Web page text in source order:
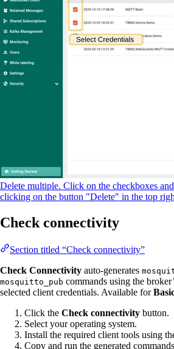
Delete multiple. Click on the checkboxes
clicking on the button "Delete" in the top
Check connectivity
Section titled “Check connectivity”
Check Connectivity auto-generates
mosquitto_pub commands using the
selected client credentials. Available for
Click the Check connectivity button.
Select your operating system.
Install the required client tools using
Copy and run the generated